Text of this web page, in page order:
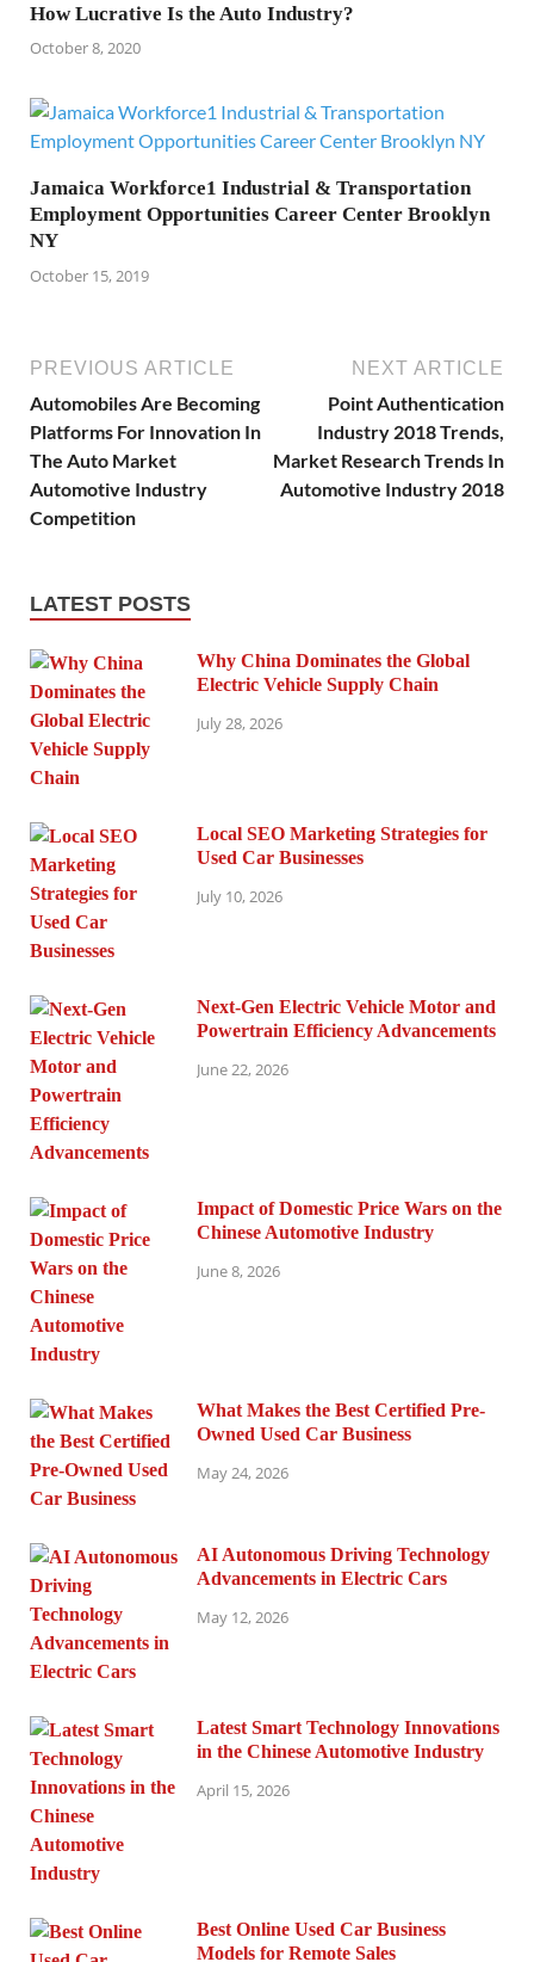
How Lucrative Is the Auto Industry?
October 8, 2020
Jamaica Workforce1 Industrial & Transportation
Employment Opportunities Career Center Brooklyn
NY
October 15, 2019
PREVIOUS ARTICLE
Automobiles Are Becoming
Platforms For Innovation In
The Auto Market
Automotive Industry
Competition
NEXT ARTICLE
Point Authentication
Industry 2018 Trends,
Market Research Trends In
Automotive Industry 2018
LATEST POSTS
Why China Dominates the Global
Electric Vehicle Supply Chain
July 28, 2026
Local SEO Marketing Strategies for
Used Car Businesses
July 10, 2026
Next-Gen Electric Vehicle Motor and
Powertrain Efficiency Advancements
June 22, 2026
Impact of Domestic Price Wars on the
Chinese Automotive Industry
June 8, 2026
What Makes the Best Certified Pre-
Owned Used Car Business
May 24, 2026
AI Autonomous Driving Technology
Advancements in Electric Cars
May 12, 2026
Latest Smart Technology Innovations
in the Chinese Automotive Industry
April 15, 2026
Best Online Used Car Business
Models for Remote Sales